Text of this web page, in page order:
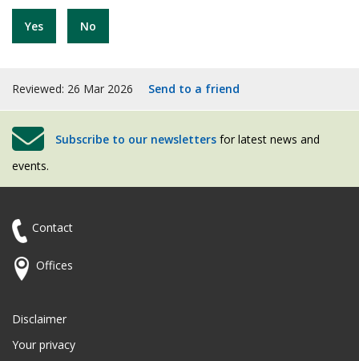
Yes No
Reviewed: 26 Mar 2026 Send to a friend
Subscribe to our newsletters for latest news and
events.
Contact
Offices
Disclaimer
Your privacy